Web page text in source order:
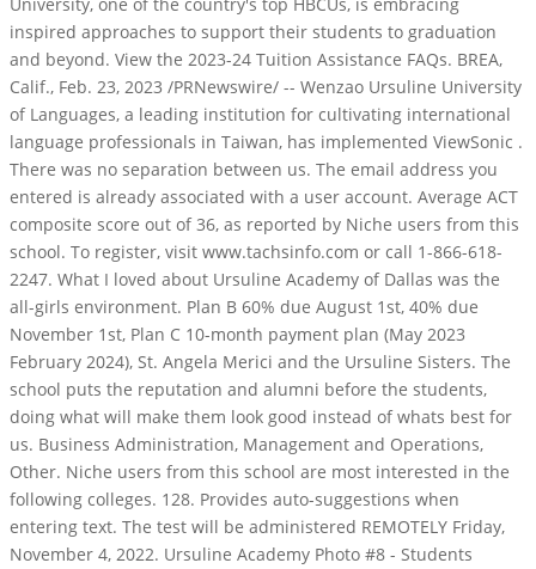
inspired approaches to support their students to graduation
and beyond. View the 2023-24 Tuition Assistance FAQs. BREA,
Calif., Feb. 23, 2023 /PRNewswire/ -- Wenzao Ursuline University
of Languages, a leading institution for cultivating international
language professionals in Taiwan, has implemented ViewSonic .
There was no separation between us. The email address you
entered is already associated with a user account. Average ACT
composite score out of 36, as reported by Niche users from this
school. To register, visit www.tachsinfo.com or call 1-866-618-
2247. What I loved about Ursuline Academy of Dallas was the
all-girls environment. Plan B 60% due August 1st, 40% due
November 1st, Plan C 10-month payment plan (May 2023
February 2024), St. Angela Merici and the Ursuline Sisters. The
school puts the reputation and alumni before the students,
doing what will make them look good instead of whats best for
us. Business Administration, Management and Operations,
Other. Niche users from this school are most interested in the
following colleges. 128. Provides auto-suggestions when
entering text. The test will be administered REMOTELY Friday,
November 4, 2022. Ursuline Academy Photo #8 - Students